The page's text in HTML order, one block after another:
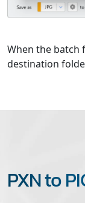
When the batch
destination
PXN to